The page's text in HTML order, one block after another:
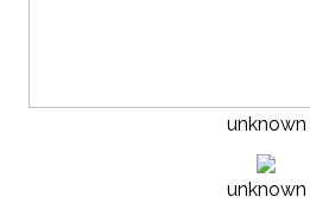
unknown
unknown